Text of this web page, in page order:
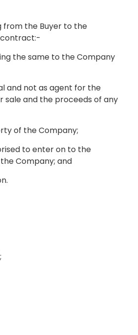
from the Buyer to the
the same to the Company
and not as agent for the
and the proceeds of any
of the Company;
to enter on to the
Company; and